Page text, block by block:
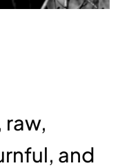
raw,
and